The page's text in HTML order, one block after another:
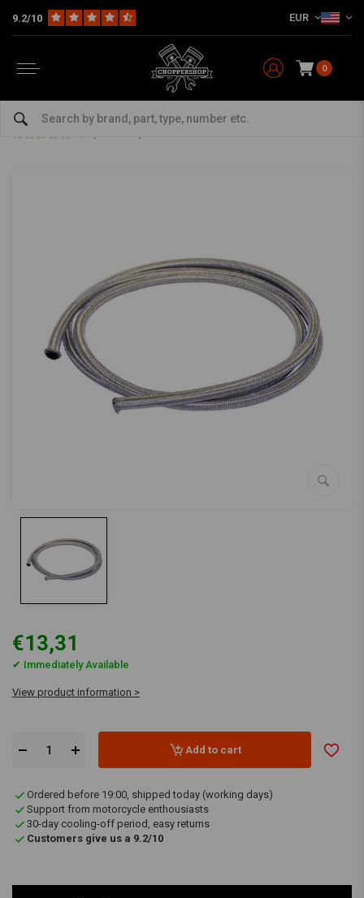
9.2/10 EUR
0
Tanks & More Fuel cap
75 CM Braided Fuel Hose 8 MM
€13,31
✔ Immediately Available
View product information >
Add to cart
Ordered before 19:00, shipped today (working days)
Support from motorcycle enthousiasts
30-day cooling-off period, easy returns
Customers give us a 9.2/10